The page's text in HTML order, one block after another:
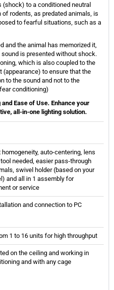
to a conditioned neutral
rodents, as predated animals, is
to fearful situations, such as a
and the animal has memorized it,
is presented without shock.
which is also coupled to the
to ensure that the
to the sound and not to the
conditioning)
Ease of Use. Enhance your
all-in-one lighting solution.
homogeneity, auto-centering, lens
needed, easier pass-through
swivel holder (based on your
and all in 1 assembly for
or service
and connection to PC
1 to 16 units for high throughput
on the ceiling and working in
and with any cage